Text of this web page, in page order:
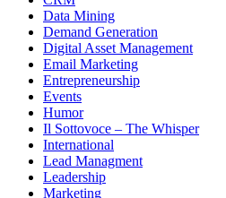
Data Mining
Demand Generation
Digital Asset Management
Email Marketing
Entrepreneurship
Events
Humor
Il Sottovoce – The Whisper
International
Lead Managment
Leadership
Marketing